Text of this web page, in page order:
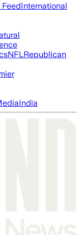
International
NFLRepublican
India